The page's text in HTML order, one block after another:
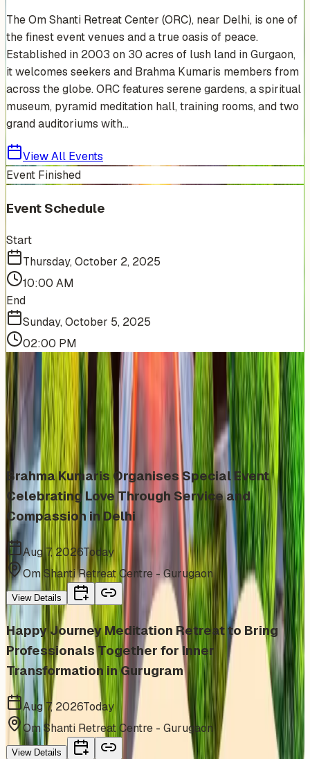
The Om Shanti Retreat Center (ORC), near Delhi, is one of
the finest event venues and a true oasis of peace.
Established in 2003 on 30 acres of lush land in Gurgaon,
it welcomes seekers and Brahma Kumaris members from
across the globe. ORC features serene gardens, a spiritual
museum, pyramid meditation hall, training rooms, and two
grand auditoriums with...
View All Events
Event Finished
Event Schedule
Start
Thursday, October 2, 2025
10:00 AM
End
Sunday, October 5, 2025
02:00 PM
More Events You'll Love
Similar events from the same venue, organizer, or
category
Brahma Kumaris Organises Special Event
Celebrating Love Through Service and
Compassion in Delhi
Aug 7, 2026Today
Om Shanti Retreat Centre - Gurugaon
View Details
Happy Journey Meditation Retreat to Bring
Professionals Together for Inner
Transformation in Gurugram
Aug 7, 2026Today
Om Shanti Retreat Centre - Gurugaon
View Details